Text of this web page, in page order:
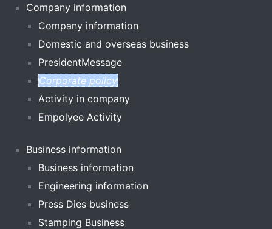
Company information
Company information
Domestic and overseas business
PresidentMessage
Corporate policy
Activity in company
Empolyee Activity
Business information
Business information
Engineering information
Press Dies business
Stamping Business